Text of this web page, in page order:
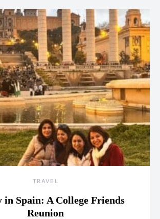
TRAVEL
in Spain: A College Friends
Reunion